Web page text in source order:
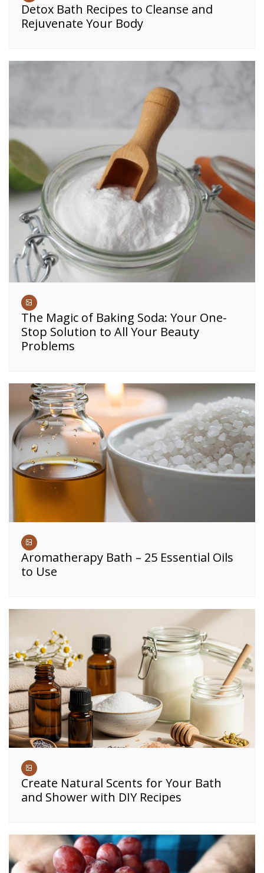
Detox Bath Recipes to Cleanse and
Rejuvenate Your Body
The Magic of Baking Soda: Your One-
Stop Solution to All Your Beauty
Problems
Aromatherapy Bath – 25 Essential Oils
to Use
Create Natural Scents for Your Bath
and Shower with DIY Recipes